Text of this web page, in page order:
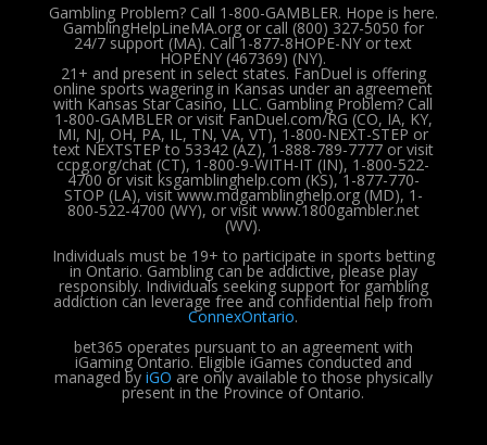
Gambling Problem? Call 1-800-GAMBLER. Hope is here.
GamblingHelpLineMA.org or call (800) 327-5050 for
24/7 support (MA). Call 1-877-8HOPE-NY or text
HOPENY (467369) (NY).
21+ and present in select states. FanDuel is offering
online sports wagering in Kansas under an agreement
with Kansas Star Casino, LLC. Gambling Problem? Call
1-800-GAMBLER or visit FanDuel.com/RG (CO, IA, KY,
MI, NJ, OH, PA, IL, TN, VA, VT), 1-800-NEXT-STEP or
text NEXTSTEP to 53342 (AZ), 1-888-789-7777 or visit
ccpg.org/chat (CT), 1-800-9-WITH-IT (IN), 1-800-522-
4700 or visit ksgamblinghelp.com (KS), 1-877-770-
STOP (LA), visit www.mdgamblinghelp.org (MD), 1-
800-522-4700 (WY), or visit www.1800gambler.net
(WV).
Individuals must be 19+ to participate in sports betting
in Ontario. Gambling can be addictive, please play
responsibly. Individuals seeking support for gambling
addiction can leverage free and confidential help from
ConnexOntario.
bet365 operates pursuant to an agreement with
iGaming Ontario. Eligible iGames conducted and
managed by iGO are only available to those physically
present in the Province of Ontario.